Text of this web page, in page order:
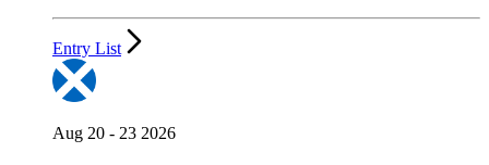
Entry List
Aug 20 - 23 2026